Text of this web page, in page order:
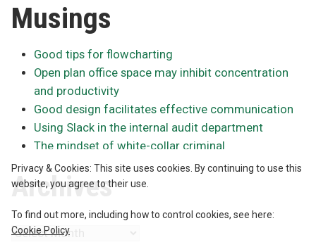
Musings
Good tips for flowcharting
Open plan office space may inhibit concentration
and productivity
Good design facilitates effective communication
Using Slack in the internal audit department
The mindset of white-collar criminal
Archives
Archives
Privacy & Cookies: This site uses cookies. By continuing to use this
website, you agree to their use.
To find out more, including how to control cookies, see here:
Cookie Policy